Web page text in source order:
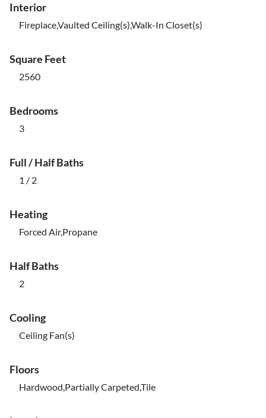
Interior
Fireplace,Vaulted Ceiling(s),Walk-In Closet(s)
Square Feet
2560
Bedrooms
3
Full / Half Baths
1 / 2
Heating
Forced Air,Propane
Half Baths
2
Cooling
Ceiling Fan(s)
Floors
Hardwood,Partially Carpeted,Tile